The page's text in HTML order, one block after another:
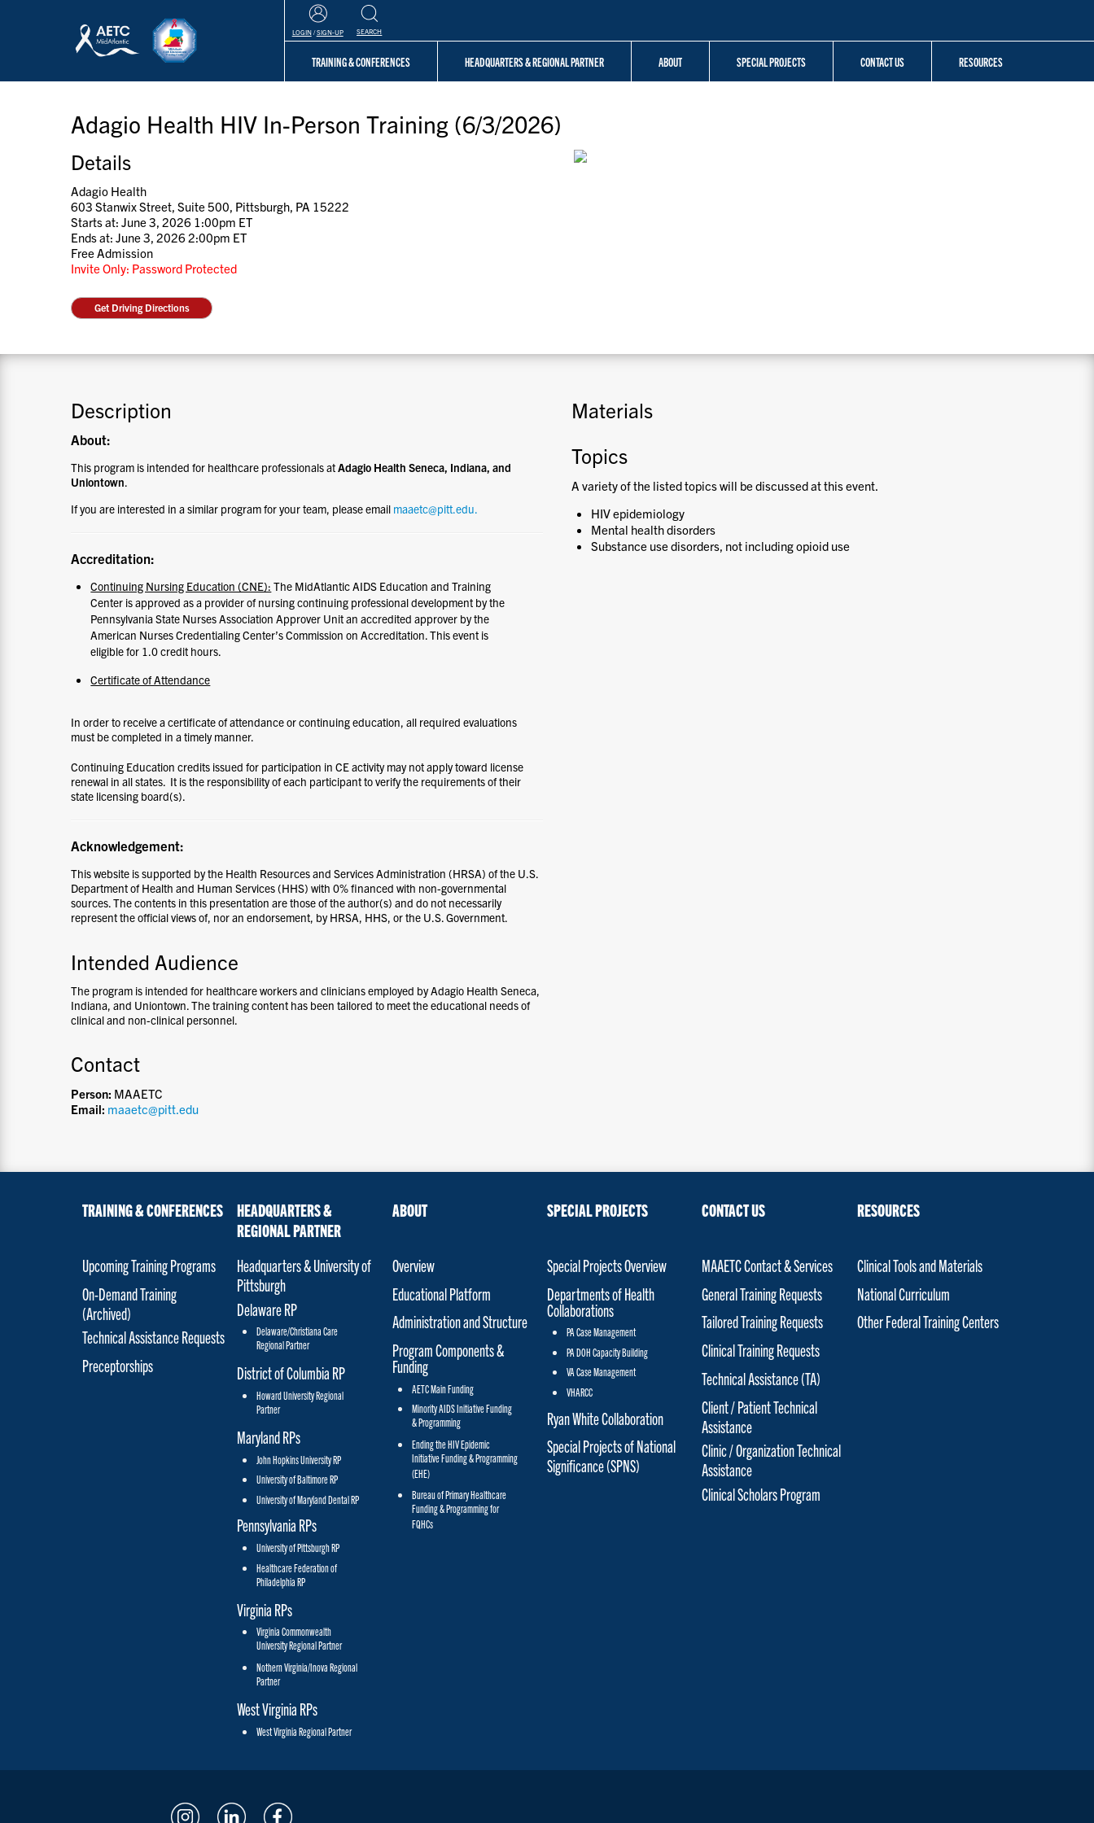
LOGIN /SIGN-UP SEARCH
TRAINING & CONFERENCES HEADQUARTERS & REGIONAL PARTNER ABOUT SPECIAL PROJECTS CONTACT US RESOURCES
Adagio Health HIV In-Person Training (6/3/2026)
Details
Adagio Health
603 Stanwix Street, Suite 500, Pittsburgh, PA 15222
Starts at: June 3, 2026 1:00pm ET
Ends at: June 3, 2026 2:00pm ET
Free Admission
Invite Only: Password Protected
Get Driving Directions
Description
About:
This program is intended for healthcare professionals at Adagio Health Seneca, Indiana, and
Uniontown
If you are interested in a similar program for your team, please email maaetc@pitt.edu.
Accreditation:
Continuing Nursing Education (CNE): The MidAtlantic AIDS Education and Training
Center is approved as a provider of nursing continuing professional development by the
Pennsylvania State Nurses Association Approver Unit an accredited approver by the
American Nurses Credentialing Center’s Commission on Accreditation. This event is
eligible for 1.0 credit hours.
Certificate of Attendance
In order to receive a certificate of attendance or continuing education, all required evaluations
must be completed in a timely manner.
Continuing Education credits issued for participation in CE activity may not apply toward license
renewal in all states. It is the responsibility of each participant to verify the requirements of their
state licensing board(s).
Acknowledgement:
This website is supported by the Health Resources and Services Administration (HRSA) of the U.S.
Department of Health and Human Services (HHS) with 0% financed with non-governmental
sources. The contents in this presentation are those of the author(s) and do not necessarily
represent the official views of, nor an endorsement, by HRSA, HHS, or the U.S. Government.
Intended Audience
The program is intended for healthcare workers and clinicians employed by Adagio Health Seneca,
Indiana, and Uniontown.The training content has been tailored to meet the educational needs of
clinical and non-clinical personnel.
Contact
Person: MAAETC
Email: maaetc@pitt.edu
Materials
Topics
A variety of the listed topics will be discussed at this event.
HIV epidemiology
Mental health disorders
Substance use disorders, not including opioid use
TRAINING & CONFERENCES
Upcoming Training Programs
On-Demand Training
(Archived)
Technical Assistance Requests
Preceptorships
HEADQUARTERS &
REGIONAL PARTNER
Headquarters & University of
Pittsburgh
Delaware RP
Delaware/Christiana Care
Regional Partner
District of Columbia RP
Howard University Regional
Partner
Maryland RPs
John Hopkins University RP
University of Baltimore RP
University of Maryland Dental RP
Pennsylvania RPs
University of Pittsburgh RP
Healthcare Federation of
Philadelphia RP
Virginia RPs
Virginia Commonwealth
University Regional Partner
Nothern Virginia/Inova Regional
Partner
West Virginia RPs
West Virginia Regional Partner
ABOUT
Overview
Educational Platform
Administration and Structure
Program Components &
Funding
AETC Main Funding
Minority AIDS Initiative Funding
& Programming
Ending the HIV Epidemic
Initiative Funding & Programming
(EHE)
Bureau of Primary Healthcare
Funding & Programming for
FQHCs
SPECIAL PROJECTS
Special Projects Overview
Departments of Health
Collaborations
PA Case Management
PA DOH Capacity Building
VA Case Management
VHARCC
Ryan White Collaboration
Special Projects of National
Significance (SPNS)
CONTACT US
MAAETC Contact & Services
General Training Requests
Tailored Training Requests
Clinical Training Requests
Technical Assistance (TA)
Client / Patient Technical
Assistance
Clinic / Organization Technical
Assistance
Clinical Scholars Program
RESOURCES
Clinical Tools and Materials
National Curriculum
Other Federal Training Centers